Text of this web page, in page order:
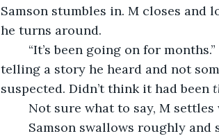
Samson stumbles in. M closes and
he turns around.
telling a story he heard and not
suspected. Didn’t think it had been
Not sure what to say, M settles